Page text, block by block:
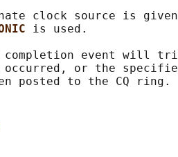
clock source is
is used.
event will
or the